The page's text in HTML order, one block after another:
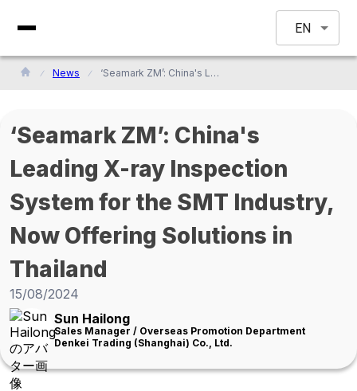
EN
News ‘Seamark ZM’: China's Leading X-ray Inspection System for the SMT Industry, Now Offering Solutions in Thailand
‘Seamark ZM’: China's
Leading X-ray Inspection
System for the SMT Industry,
Now Offering Solutions in
Thailand
15/08/2024
Sun Hailong
Sales Manager / Overseas Promotion Department
Denkei Trading (Shanghai) Co., Ltd.